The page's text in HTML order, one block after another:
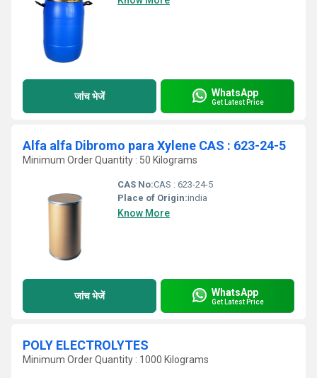
जांच भेजें WhatsApp
Get Latest Price
Alfa alfa Dibromo para Xylene CAS : 623-24-5
Minimum Order Quantity : 50 Kilograms
CAS No:CAS : 623-24-5
Place of Origin:india
Know More
जांच भेजें WhatsApp
Get Latest Price
POLY ELECTROLYTES
Minimum Order Quantity : 1000 Kilograms